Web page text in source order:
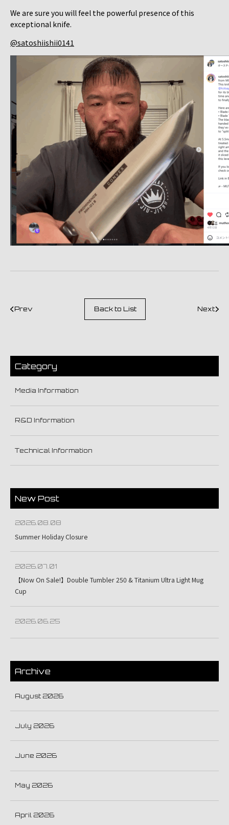
We are sure you will feel the powerful presence of this
exceptional knife.
@satoshiishii0141
Prev Back to List Next
Category
Media Information
R&D Information
Technical Information
New Post
2026.08.08
Summer Holiday Closure
2026.07.01
【Now On Sale!】Double Tumbler 250 & Titanium Ultra Light Mug
Cup
2026.06.25
Archive
August 2026
July 2026
June 2026
May 2026
April 2026